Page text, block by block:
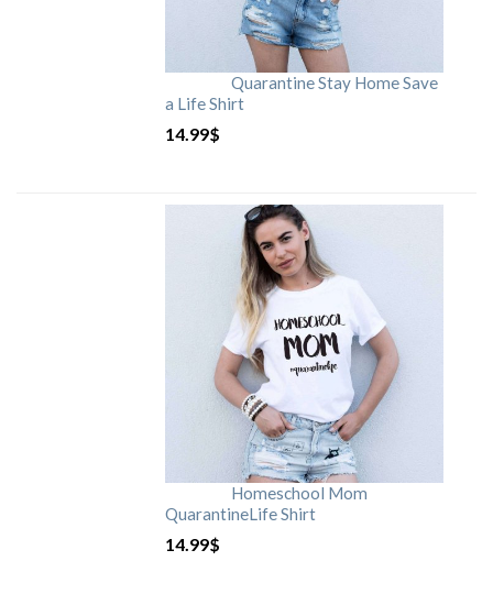
Quarantine Stay Home Save
a Life Shirt
14.99$
Homeschool Mom
QuarantineLife Shirt
14.99$